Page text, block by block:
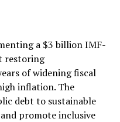
a $3 billion IMF-
restoring
of widening fiscal
inflation. The
debt to sustainable
promote inclusive